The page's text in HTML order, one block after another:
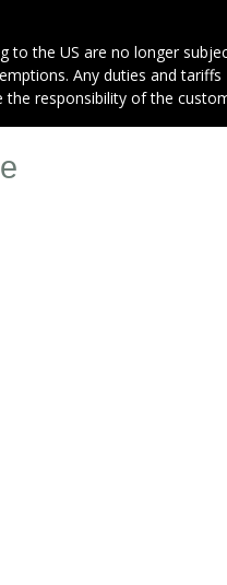
to the US are no longer
Any duties and tariffs
the responsibility of the